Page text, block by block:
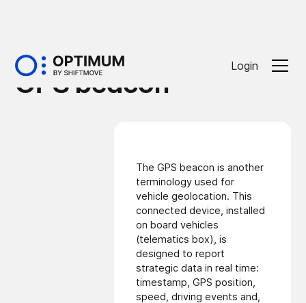
Login
GPS beacon
The GPS beacon is another
terminology used for
vehicle geolocation. This
connected device, installed
on board vehicles
(telematics box), is
designed to report
strategic data in real time:
timestamp, GPS position,
speed, driving events and,